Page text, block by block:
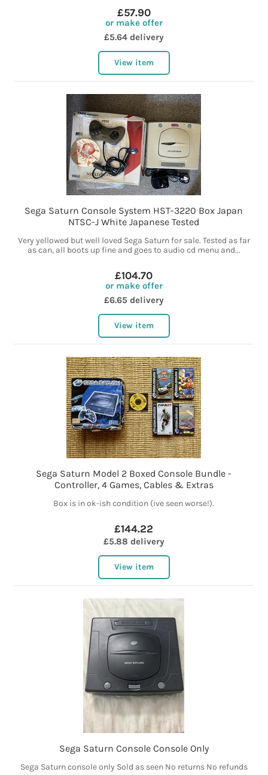
£57.90
or make offer
£5.64 delivery
View item
Sega Saturn Console System HST-3220 Box Japan
NTSC-J White Japanese Tested
Very yellowed but well loved Sega Saturn for sale. Tested as far
as can, all boots up fine and goes to audio cd menu and...
£104.70
or make offer
£6.65 delivery
View item
Sega Saturn Model 2 Boxed Console Bundle -
Controller, 4 Games, Cables & Extras
Box is in ok-ish condition (ive seen worse!).
£144.22
£5.88 delivery
View item
Sega Saturn Console Console Only
Sega Saturn console only Sold as seen No returns No refunds